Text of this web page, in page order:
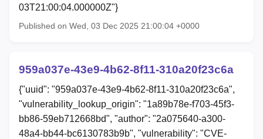
03T21:00:04.000000Z"}
Published on Wed, 03 Dec 2025 21:00:04 +0000
959a037e-43e9-4b62-8f11-310a20f23c6a
{"uuid": "959a037e-43e9-4b62-8f11-310a20f23c6a",
"vulnerability_lookup_origin": "1a89b78e-f703-45f3-
bb86-59eb712668bd", "author": "2a075640-a300-
48a4-bb44-bc6130783b9b", "vulnerability": "CVE-